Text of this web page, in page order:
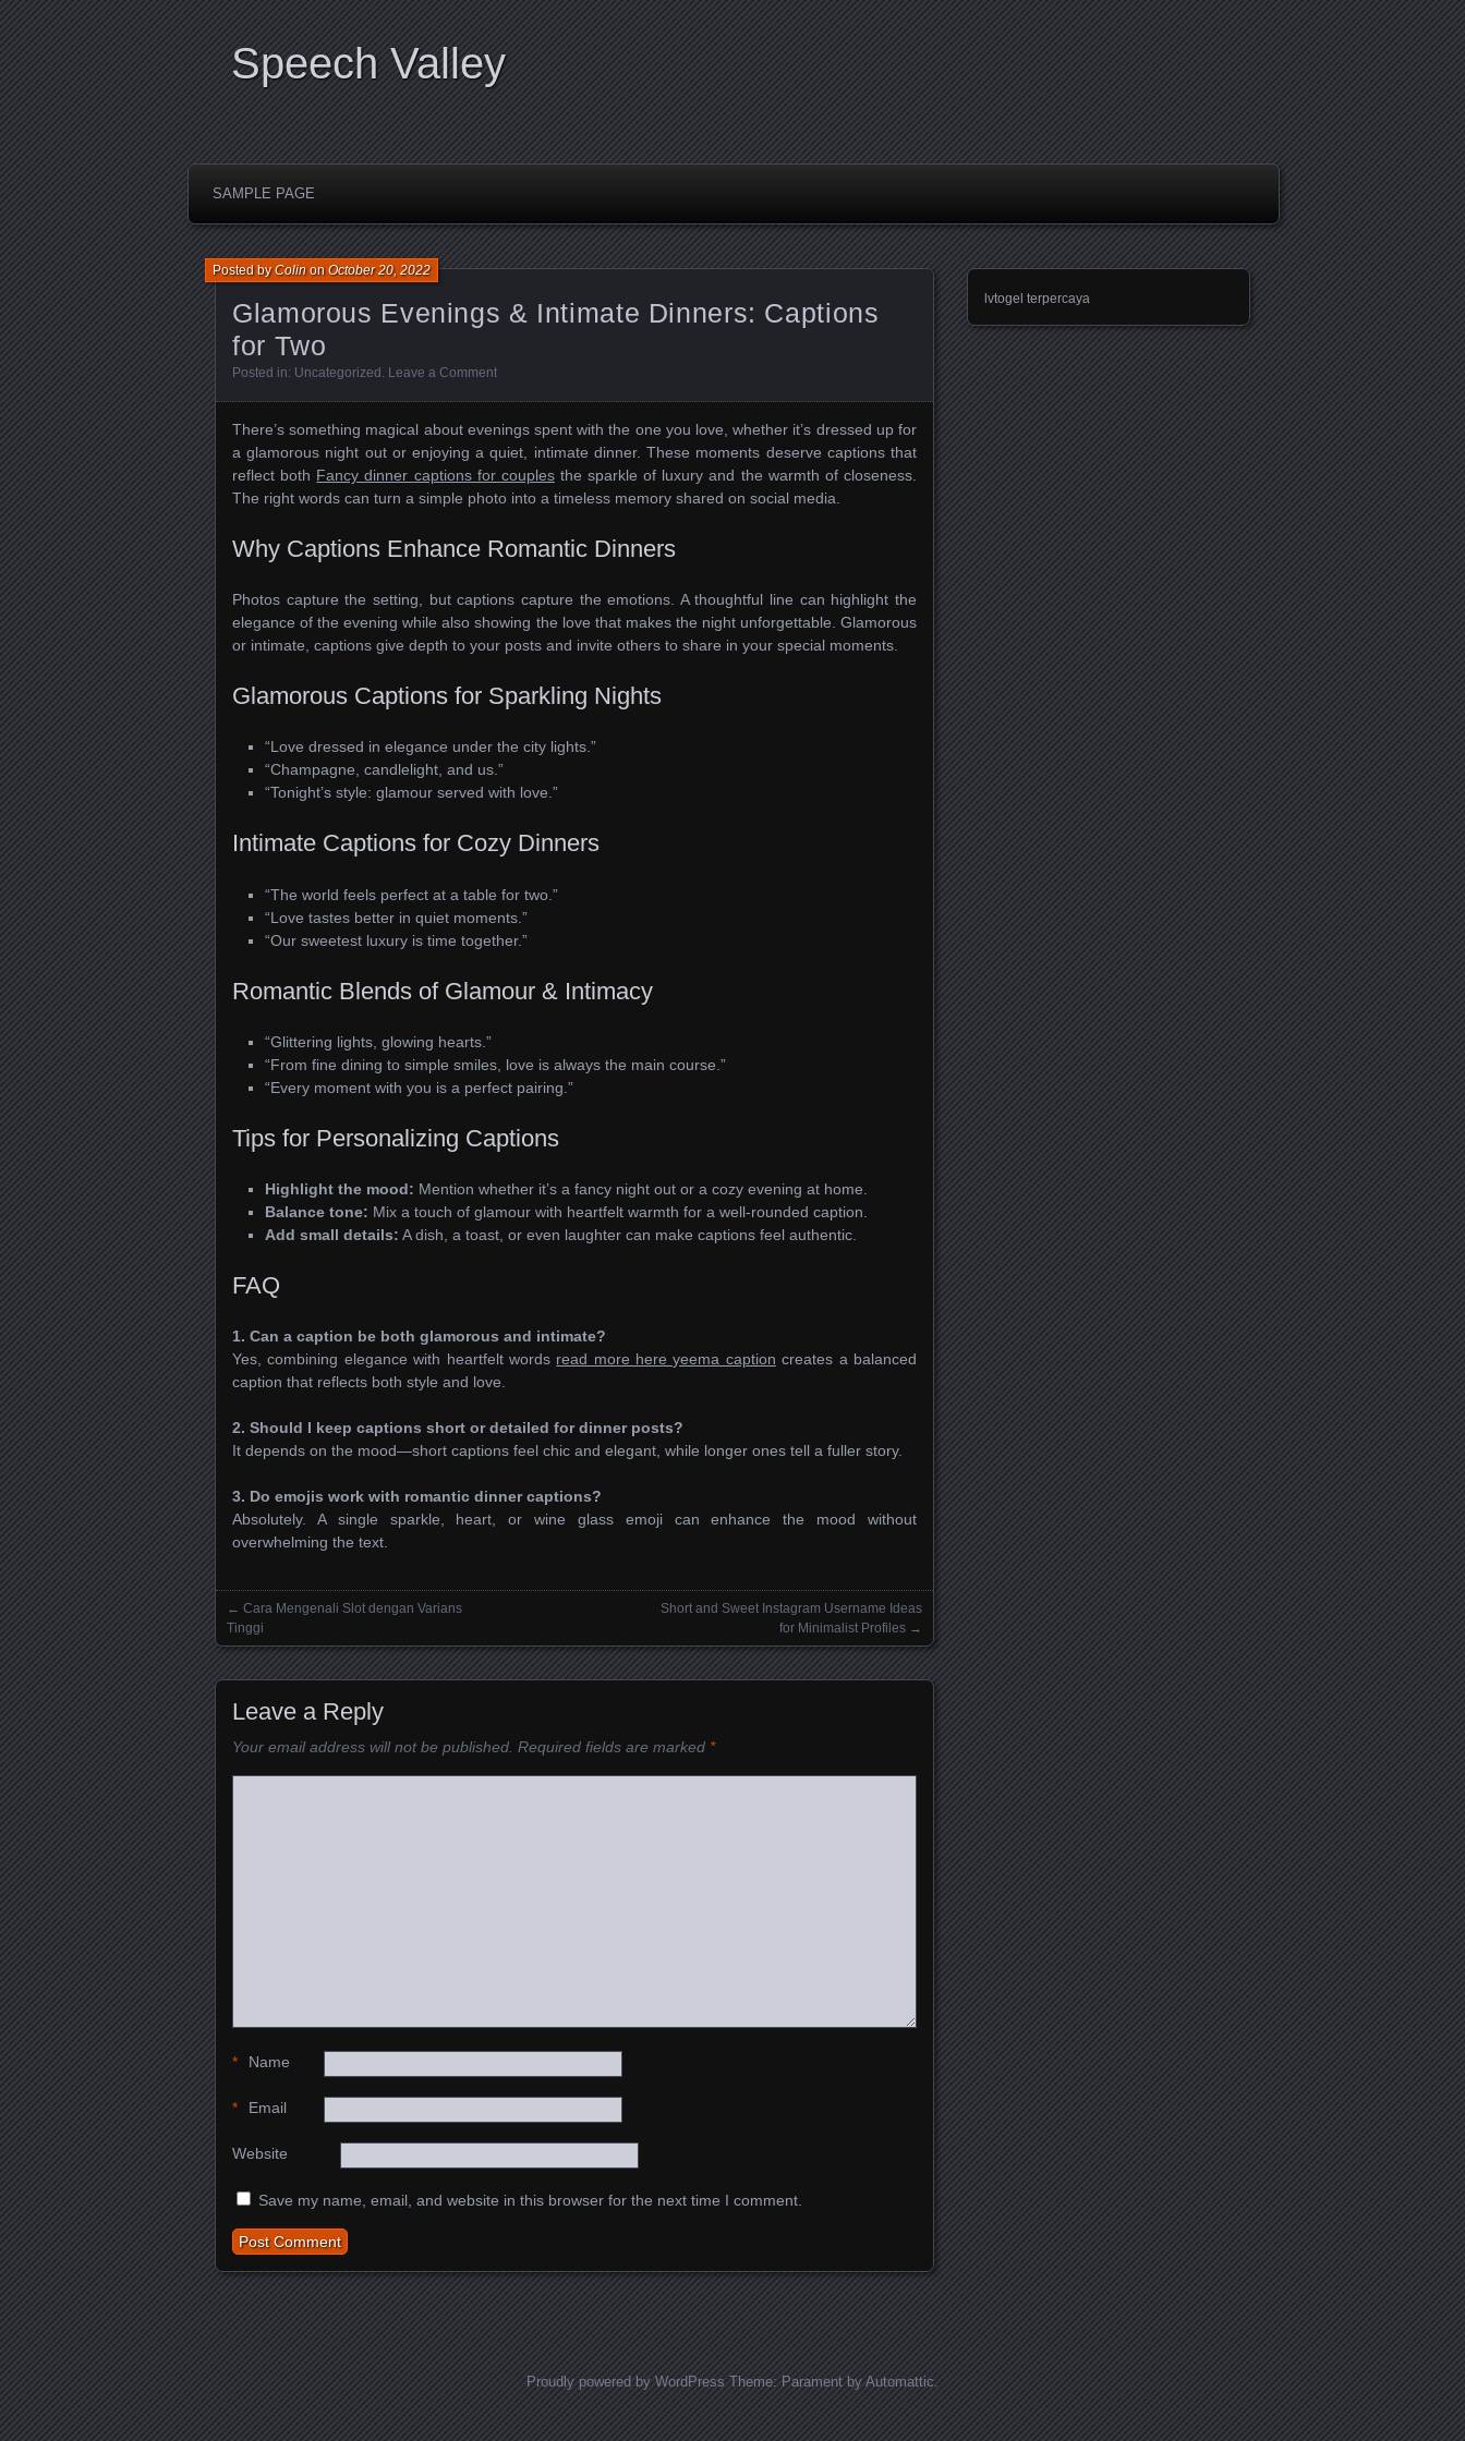
Speech Valley
SAMPLE PAGE
Glamorous Evenings & Intimate Dinners: Captions
for Two
Posted byColinonOctober 20, 2022
Posted in: Uncategorized . Leave a Comment
There’s something magical about evenings spent with the one you love, whether it’s dressed up for
a glamorous night out or enjoying a quiet, intimate dinner. These moments deserve captions that
reflect both Fancy dinner captions for couplesthe sparkle of luxury and the warmth of closeness.
The right words can turn a simple photo into a timeless memory shared on social media.
Why Captions Enhance Romantic Dinners
Photos capture the setting, but captions capture the emotions. A thoughtful line can highlight the
elegance of the evening while also showing the love that makes the night unforgettable. Glamorous
or intimate, captions give depth to your posts and invite others to share in your special moments.
Glamorous Captions for Sparkling Nights
“Love dressed in elegance under the city lights.”
“Champagne, candlelight, and us.”
“Tonight’s style: glamour served with love.”
Intimate Captions for Cozy Dinners
“The world feels perfect at a table for two.”
“Love tastes better in quiet moments.”
“Our sweetest luxury is time together.”
Romantic Blends of Glamour & Intimacy
“Glittering lights, glowing hearts.”
“From fine dining to simple smiles, love is always the main course.”
“Every moment with you is a perfect pairing.”
Tips for Personalizing Captions
Highlight the mood: Mention whether it’s a fancy night out or a cozy evening at home.
Balance tone: Mix a touch of glamour with heartfelt warmth for a well-rounded caption.
Add small details: A dish, a toast, or even laughter can make captions feel authentic.
FAQ
1. Can a caption be both glamorous and intimate?
Yes, combining elegance with heartfelt words read more here yeema caption creates a balanced
caption that reflects both style and love.
2. Should I keep captions short or detailed for dinner posts?
It depends on the mood—short captions feel chic and elegant, while longer ones tell a fuller story.
3. Do emojis work with romantic dinner captions?
Absolutely. A single sparkle, heart, or wine glass emoji can enhance the mood without
overwhelming the text.
Posts navigation
← Cara Mengenali Slot dengan Varians
Tinggi
Short and Sweet Instagram Username Ideas
for Minimalist Profiles →
Leave a Reply
Your email address will not be published. Required fields are marked *
Name
*
Email
*
Website
Save my name, email, and website in this browser for the next time I comment.
lvtogel terpercaya
Proudly powered by WordPress Theme: Parament by Automattic